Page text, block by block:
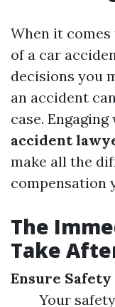
When it
of a car
decisions you
an accident
case.
accident
make all the
compensation
The
Take
Ensure
Your